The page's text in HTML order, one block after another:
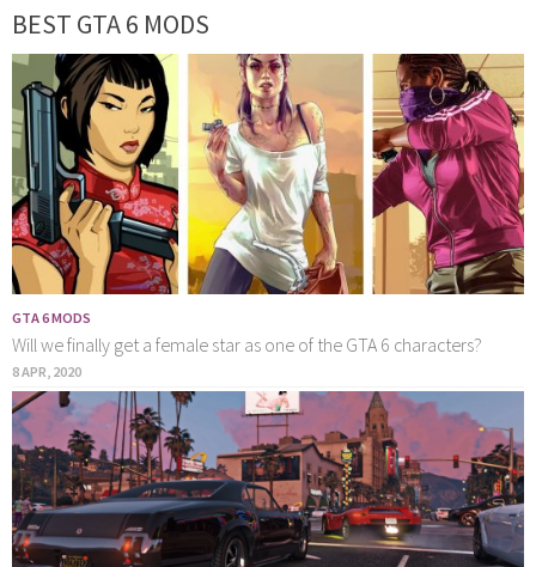
BEST GTA 6 MODS
GTA 6 MODS
Will we finally get a female star as one of the GTA 6 characters?
8 APR, 2020